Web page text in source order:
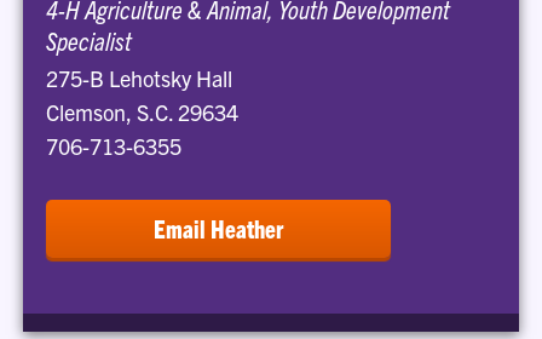
4-H Agriculture & Animal, Youth Development
Specialist
275-B Lehotsky Hall
Clemson, S.C. 29634
706-713-6355
Email Heather